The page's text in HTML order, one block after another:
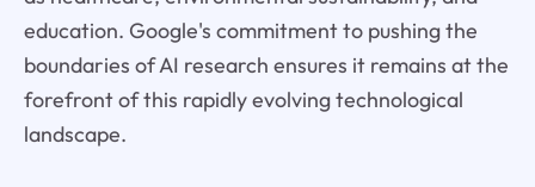
education. Google's commitment to pushing the
boundaries of AI research ensures it remains at the
forefront of this rapidly evolving technological
landscape.